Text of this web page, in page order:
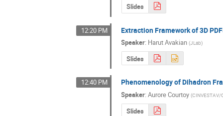
Slides
12:20 PM Extraction Framework of 3D
Speaker: Harut Avakian (JLab)
Slides
12:40 PM Phenomenology of Dihadron
Speaker:Aurore Courtoy (CINVESTAV/
Slides